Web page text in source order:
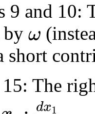
9 and 10:
by ω
short
The
dx1